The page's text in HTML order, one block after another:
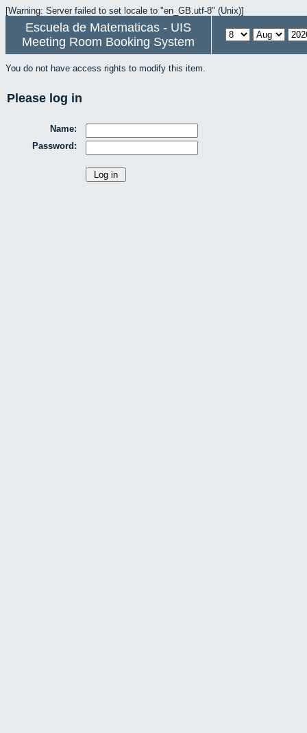
[Warning: Server failed to set locale to "en_GB.utf-8" (Unix)]
Escuela de Matematicas - UIS
Meeting Room Booking System
You do not have access rights to modify this item.
Please log in
Name:
Password: